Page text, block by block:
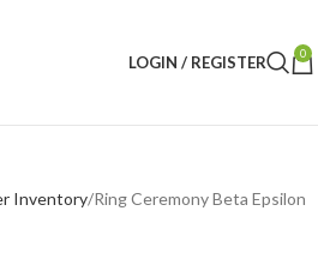
LOGIN / REGISTER 0
Inventory Ring Ceremony Beta Epsilon